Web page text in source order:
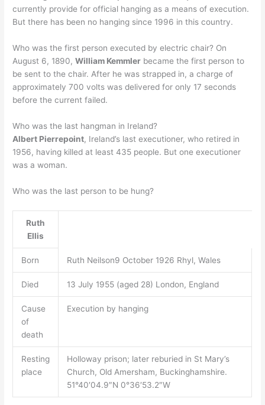
currently provide for official hanging as a means of execution.
But there has been no hanging since 1996 in this country.
Who was the first person executed by electric chair? On
August 6, 1890,William Kemmler became the first person to
be sent to the chair. After he was strapped in, a charge of
approximately 700 volts was delivered for only 17 seconds
before the current failed.
Who was the last hangman in Ireland?
Albert Pierrepoint, Ireland’s last executioner, who retired in
1956, having killed at least 435 people. But one executioner
was a woman.
Who was the last person to be hung?
Ruth
Ellis
Born Ruth Neilson9 October 1926 Rhyl, Wales
Died 13 July 1955 (aged 28) London, England
Cause
of
death
Execution by hanging
Resting
place
Holloway prison; later reburied in St Mary’s
Church, Old Amersham, Buckinghamshire.
51°40′04.9″N 0°36′53.2″W